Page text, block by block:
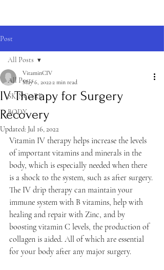
Post
All Posts
SKINCARE
BODY
All Posts
IV Therapy for Surgery
Recovery
VitaminCIV
May 6, 20222 min read
Updated: Jul 16, 2022
Vitamin IV therapy helps increase the levels
of important vitamins and minerals in the
body, which is especially needed when there
is a shock to the system, such as after surgery.
The IV drip therapy can maintain your
immune system with B vitamins, help with
healing and repair with Zinc, and by
boosting vitamin C levels, the production of
collagen is aided. All of which are essential
for your body after any major surgery.